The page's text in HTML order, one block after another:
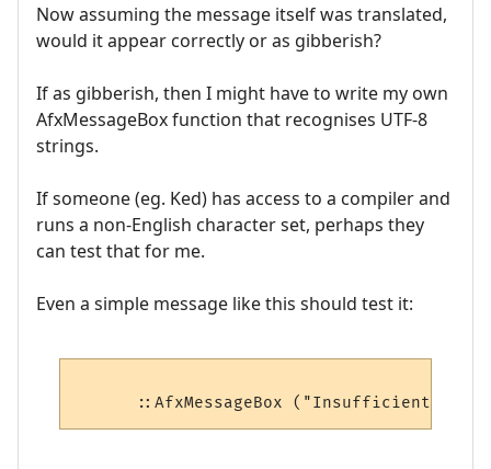
Now assuming the message itself was translated,
would it appear correctly or as gibberish?
If as gibberish, then I might have to write my own
AfxMessageBox function that recognises UTF-8
strings.
If someone (eg. Ked) has access to a compiler and
runs a non-English character set, perhaps they
can test that for me.
Even a simple message like this should test it: